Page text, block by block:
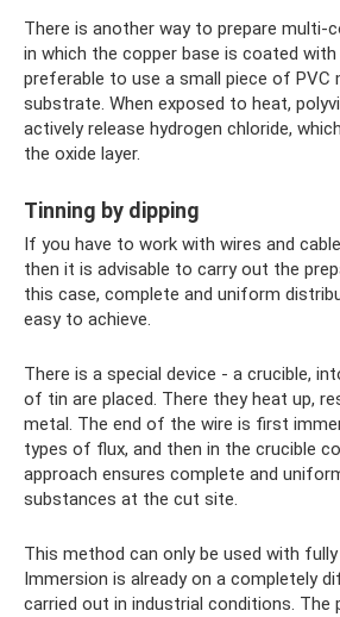
There is another way to prepare multi-
in which the copper base is coated with
preferable to use a small piece of PVC
substrate. When exposed to heat,
actively release hydrogen chloride,
the oxide layer.
Tinning by dipping
If you have to work with wires and
then it is advisable to carry out the
this case, complete and uniform
easy to achieve.
There is a special device - a crucible,
of tin are placed. There they heat up,
metal. The end of the wire is first
types of flux, and then in the crucible
approach ensures complete and
substances at the cut site.
This method can only be used with
Immersion is already on a completely
carried out in industrial conditions. The